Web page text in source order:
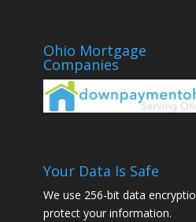
Ohio Mortgage
Companies
Your Data Is Safe
We use 256-bit data
protect your information.